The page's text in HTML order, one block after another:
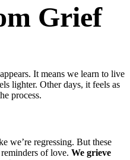
Grief
It means we learn to live
lighter. Other days, it feels as
process.
we’re regressing. But these
of love. We grieve